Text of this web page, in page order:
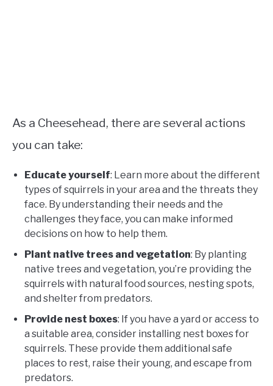
As a Cheesehead, there are several actions
you can take:
Educate yourself: Learn more about the different
types of squirrels in your area and the threats they
face. By understanding their needs and the
challenges they face, you can make informed
decisions on how to help them.
Plant native trees and vegetation: By planting
native trees and vegetation, you’re providing the
squirrels with natural food sources, nesting spots,
and shelter from predators.
Provide nest boxes: If you have a yard or access to
a suitable area, consider installing nest boxes for
squirrels. These provide them additional safe
places to rest, raise their young, and escape from
predators.